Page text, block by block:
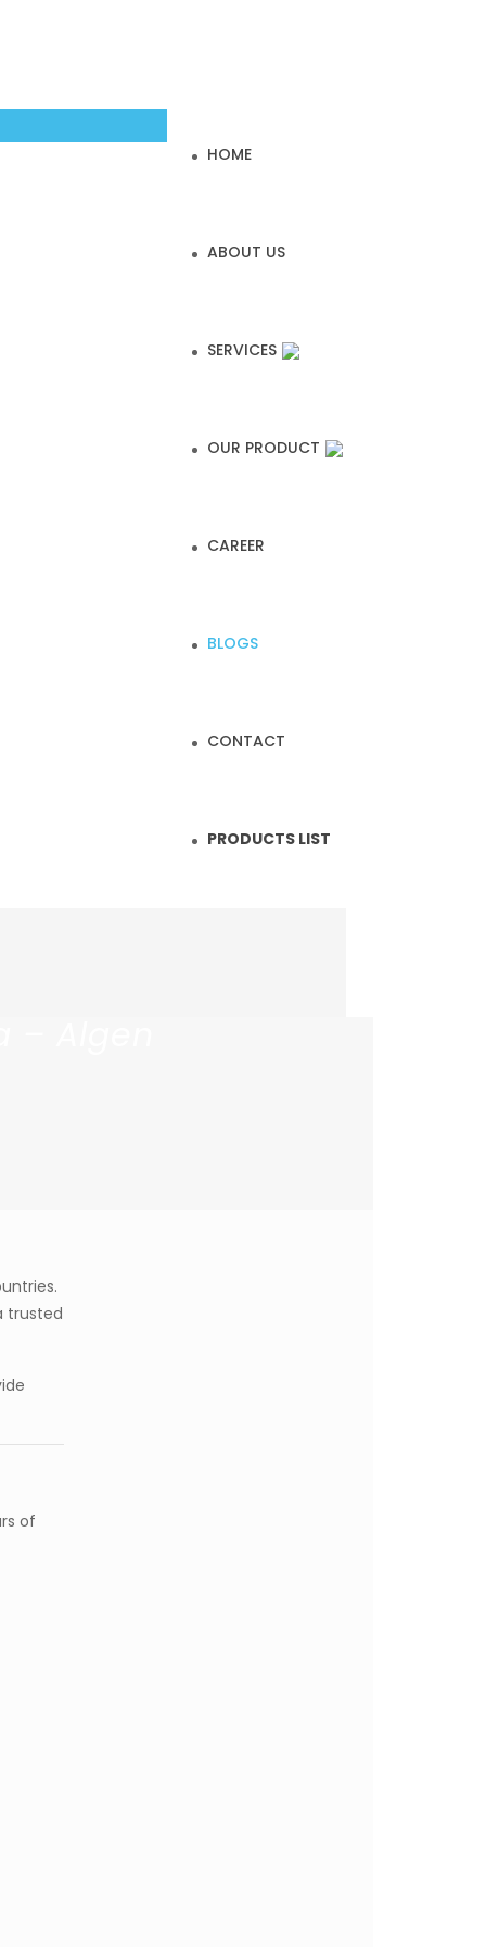
HOME
ABOUT US
SERVICES
OUR PRODUCT
CAREER
BLOGS
CONTACT
PRODUCTS LIST
trusted
of